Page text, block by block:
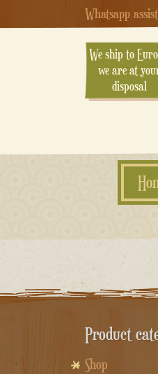
Whatsapp
We ship to
we are at
disposal
Skip
content
Product
Shop